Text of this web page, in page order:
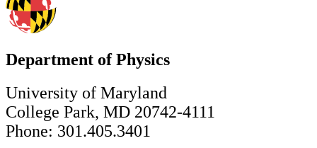
Department of Physics
University of Maryland
College Park, MD 20742-4111
Phone: 301.405.3401